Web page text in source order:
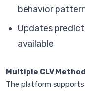
behavior
Updates
available
Multiple CLV
The platform supports